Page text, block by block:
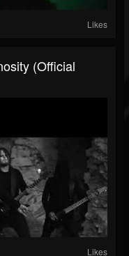
Likes
(Official
Likes